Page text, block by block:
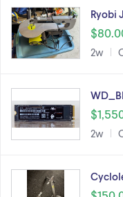
Ryobi
2w
2w